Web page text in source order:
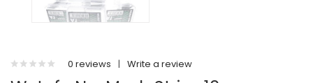
0 reviews | Write a review